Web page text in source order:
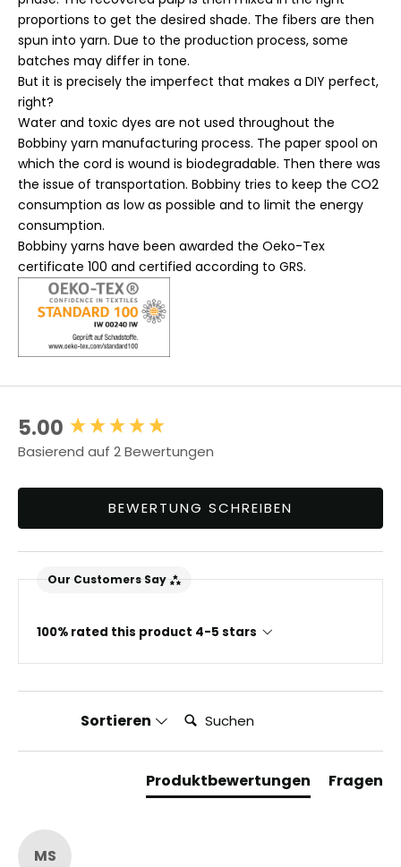
proportions to get the desired shade. The fibers are then
spun into yarn. Due to the production process, some
batches may differ in tone.
But it is precisely the imperfect that makes a DIY perfect,
right?
Water and toxic dyes are not used throughout the
Bobbiny yarn manufacturing process. The paper spool on
which the cord is wound is biodegradable. Then there was
the issue of transportation. Bobbiny tries to keep the CO2
consumption as low as possible and to limit the energy
consumption.
Bobbiny yarns have been awarded the Oeko-Tex
certificate 100 and certified according to GRS.
5.00
Basierend auf 2 Bewertungen
BEWERTUNG SCHREIBEN
Our Customers Say
100% rated this product 4-5 stars
Sortieren Suchen:
Produktbewertungen Fragen
MS
New content loaded